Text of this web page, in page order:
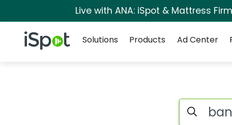
Live with ANA: iSpot & Mattress
iSpot Logo
Solutions
Products Ad Center
Banana boat Search iSpot